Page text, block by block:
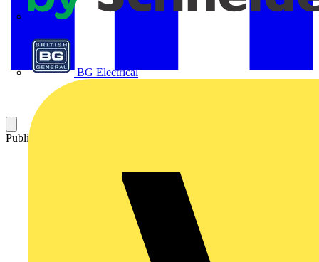
BG Electrical
Published: 9 April 2025